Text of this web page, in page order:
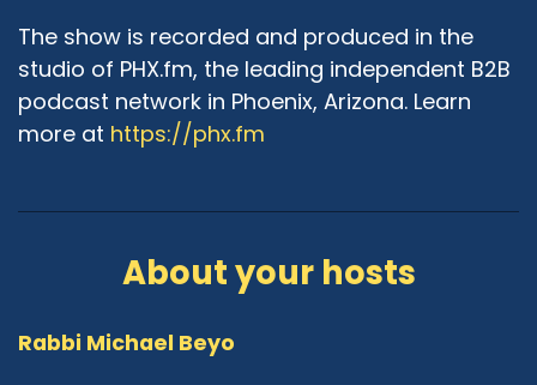
respective traditions, I really do not believe
that the core theologies of Christianity and
Judaism are the same. I think that they are in
opposite directions. And I think that Judaism
and Islam are more in the same direction.
maybe Islam and Judaism are very much more
alike in the way we perceive God, in the way we
throughout history and all of that. But I think
The show is recorded and produced in the
studio of PHX.fm, the leading independent B2B
podcast network in Phoenix, Arizona. Learn
more at https://phx.fm
About your hosts
Rabbi Michael Beyo